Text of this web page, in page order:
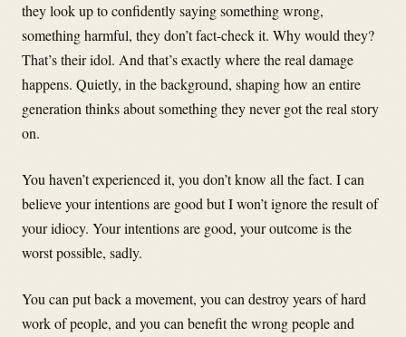
they look up to confidently saying something wrong,
something harmful, they don’t fact-check it. Why would they?
That’s their idol. And that’s exactly where the real damage
happens. Quietly, in the background, shaping how an entire
generation thinks about something they never got the real story
on.
You haven’t experienced it, you don’t know all the fact. I can
believe your intentions are good but I won’t ignore the result of
your idiocy. Your intentions are good, your outcome is the
worst possible, sadly.
You can put back a movement, you can destroy years of hard
work of people, and you can benefit the wrong people and